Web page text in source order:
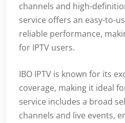
channels and high-
service offers an easy-to-
reliable performance,
for IPTV users.
IBO IPTV is known for its
coverage, making it ideal
service includes a broad
channels and live events,